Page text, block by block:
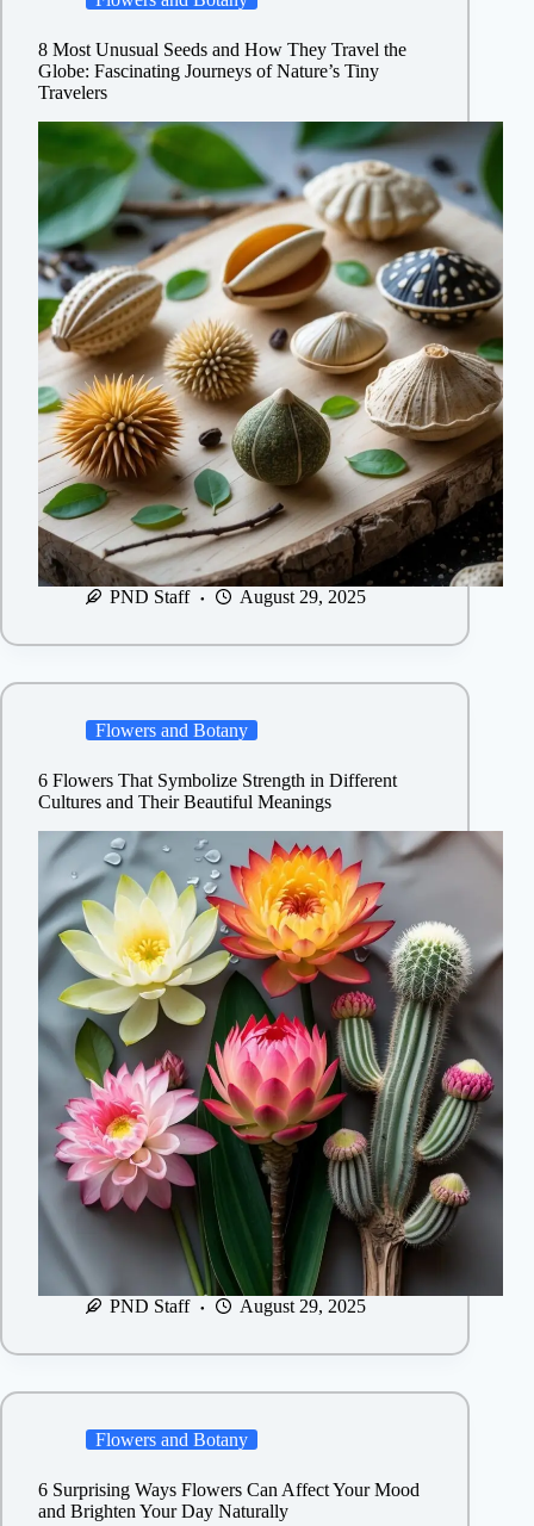
8 Most Unusual Seeds and How They Travel the
Globe: Fascinating Journeys of Nature’s Tiny
Travelers
PND Staff August 29, 2025
Flowers and Botany
6 Flowers That Symbolize Strength in Different
Cultures and Their Beautiful Meanings
PND Staff August 29, 2025
Flowers and Botany
6 Surprising Ways Flowers Can Affect Your Mood
and Brighten Your Day Naturally